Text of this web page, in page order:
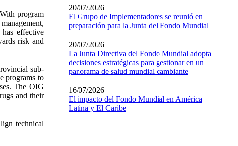
program
effective
risk and
sub-
programs to
The OIG
and their
technical
20/07/2026
El Grupo de Implementadores se reunió en
preparación para la Junta del Fondo Mundial
20/07/2026
La Junta Directiva del Fondo Mundial adopta
decisiones estratégicas para gestionar en un
panorama de salud mundial cambiante
16/07/2026
El impacto del Fondo Mundial en América
Latina y El Caribe